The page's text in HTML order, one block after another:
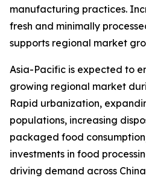
manufacturing practices.
fresh and minimally
supports regional market
Asia-Pacific is expected to
growing regional market
Rapid urbanization,
populations, increasing
packaged food
investments in food
driving demand across